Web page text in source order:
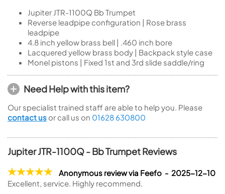
Jupiter JTR-1100Q Bb Trumpet
Reverse leadpipe configuration | Rose brass
leadpipe
4.8 inch yellow brass bell | .460 inch bore
Lacquered yellow brass body | Backpack style case
Monel pistons | Fixed 1st and 3rd slide saddle/ring
Need Help with this item?
Our specialist trained staff are able to help you. Please
contact us or call us on 01628 630800
Jupiter JTR-1100Q - Bb Trumpet Reviews
Anonymous review via Feefo - 2025-12-10
Excellent, service. Highly recommend.